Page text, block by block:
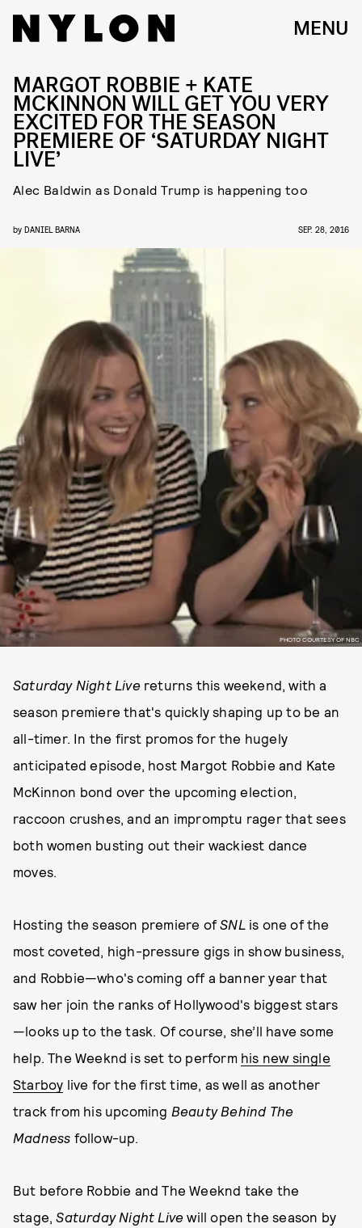
MENU
PHOTO COURTESY OF NBC
MARGOT ROBBIE + KATE
MCKINNON WILL GET YOU VERY
EXCITED FOR THE SEASON
PREMIERE OF ‘SATURDAY NIGHT
LIVE’
Alec Baldwin as Donald Trump is happening too
by DANIEL BARNA SEP. 28, 2016
Saturday Night Live returns this weekend, with a
season premiere that's quickly shaping up to be an
all-timer. In the first promos for the hugely
anticipated episode, host Margot Robbie and Kate
McKinnon bond over the upcoming election,
raccoon crushes, and an impromptu rager that sees
both women busting out their wackiest dance
moves.
Hosting the season premiere ofSNL is one of the
most coveted, high-pressure gigs in show business,
and Robbie—who's coming off a banner year that
saw her join the ranks of Hollywood's biggest stars
—looks up to the task. Of course, she’ll have some
help. The Weeknd is set to perform his new single
Starboy live for the first time, as well as another
track from his upcoming Beauty Behind The
Madness follow-up.
But before Robbie and The Weeknd take the
stage,Saturday Night Livewill open the season by